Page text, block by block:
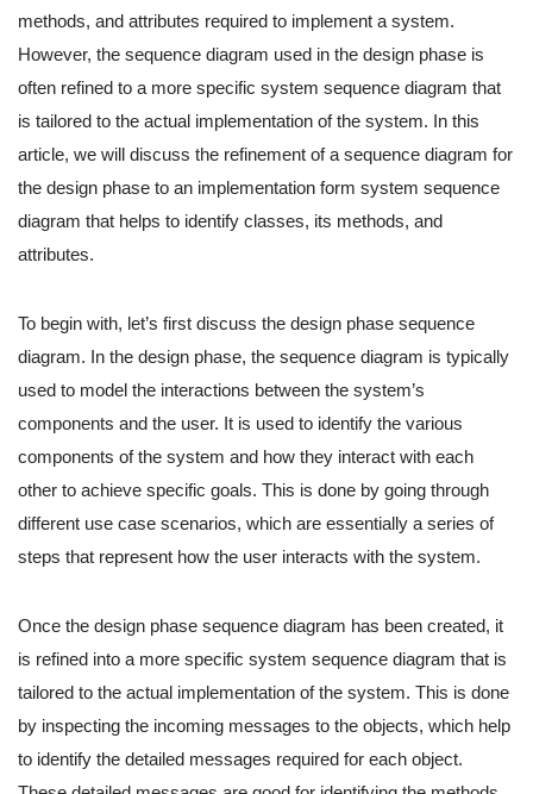
methods, and attributes required to implement a system.
However, the sequence diagram used in the design phase is
often refined to a more specific system sequence diagram that
is tailored to the actual implementation of the system. In this
article, we will discuss the refinement of a sequence diagram for
the design phase to an implementation form system sequence
diagram that helps to identify classes, its methods, and
attributes.
To begin with, let’s first discuss the design phase sequence
diagram. In the design phase, the sequence diagram is typically
used to model the interactions between the system’s
components and the user. It is used to identify the various
components of the system and how they interact with each
other to achieve specific goals. This is done by going through
different use case scenarios, which are essentially a series of
steps that represent how the user interacts with the system.
Once the design phase sequence diagram has been created, it
is refined into a more specific system sequence diagram that is
tailored to the actual implementation of the system. This is done
by inspecting the incoming messages to the objects, which help
to identify the detailed messages required for each object.